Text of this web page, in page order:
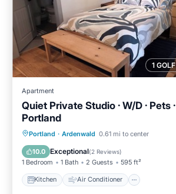
1
Apartment
Quiet Private Studio · W/D · Pets
Portland
Portland · Ardenwald 0.61 mi to center
10.0 Exceptional(2 Reviews)
1 Bedroom 1 Bath 2 Guests 595 ft²
Kitchen Air Conditioner
Kitchen Air Conditioner
Pet Friendly